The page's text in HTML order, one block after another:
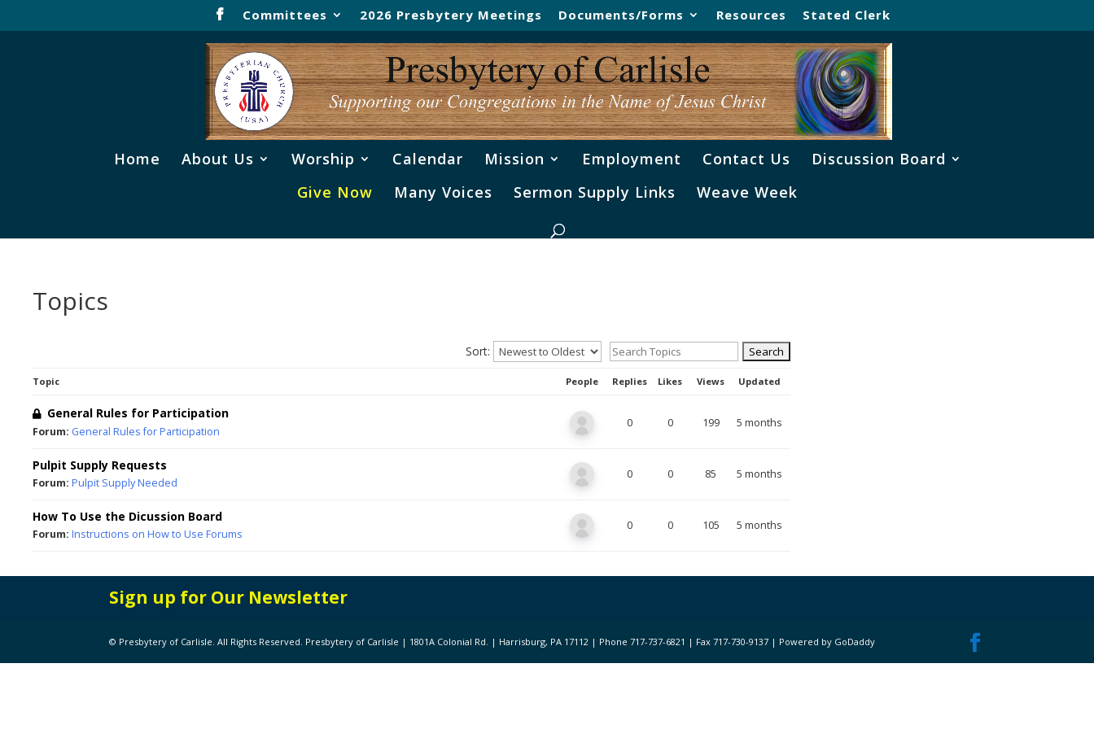
Committees 2026 Presbytery Meetings Documents/Forms Resources Stated Clerk
Home About Us Worship Calendar Mission Employment Contact Us
Discussion Board
Give Now
Many Voices Sermon Supply Links Weave Week
Topics
Sort:
Topic People Replies Likes Views Updated
General Rules for Participation
Forum: General Rules for Participation
0 0 199 5 months
Pulpit Supply Requests
Forum: Pulpit Supply Needed
0 0 85 5 months
How To Use the Dicussion Board
Forum: Instructions on How to Use Forums
0 0 105 5 months
Sign up for Our Newsletter
© Presbytery of Carlisle. All Rights Reserved. Presbytery of Carlisle | 1801A Colonial Rd. | Harrisburg, PA 17112 | Phone 717-737-6821 | Fax 717-730-9137 | Powered by GoDaddy